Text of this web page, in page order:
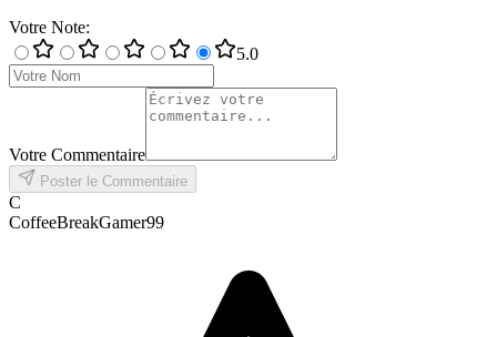
Votre Note:
5.0
Votre Commentaire
Poster le Commentaire
C
CoffeeBreakGamer99